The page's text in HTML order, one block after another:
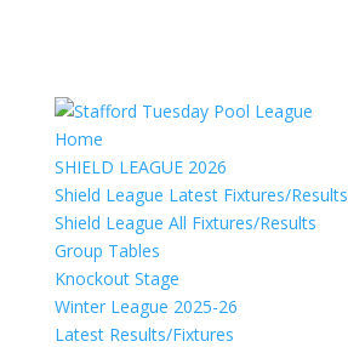
Home
SHIELD LEAGUE 2026
Shield League Latest Fixtures/Results
Shield League All Fixtures/Results
Group Tables
Knockout Stage
Winter League 2025-26
Latest Results/Fixtures